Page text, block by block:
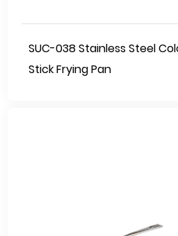
SUC-038 Stainless Steel
Stick Frying Pan